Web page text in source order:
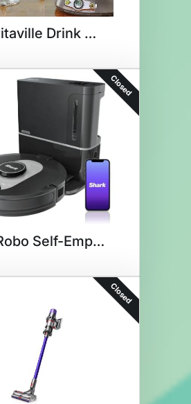
Margaritaville Drink Maker
Closed
Shark Robo Self-Empty Vacuum
Closed